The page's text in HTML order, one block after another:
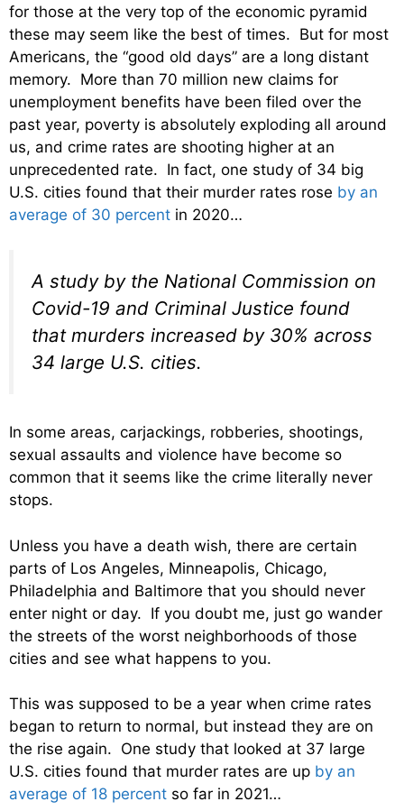
for those at the very top of the economic pyramid
these may seem like the best of times. But for most
Americans, the “good old days” are a long distant
memory. More than 70 million new claims for
unemployment benefits have been filed over the
past year, poverty is absolutely exploding all around
us, and crime rates are shooting higher at an
unprecedented rate. In fact, one study of 34 big
U.S. cities found that their murder rates rose by an
average of 30 percent in 2020…
A study by the National Commission on
Covid-19 and Criminal Justice found
that murders increased by 30% across
34 large U.S. cities.
In some areas, carjackings, robberies, shootings,
sexual assaults and violence have become so
common that it seems like the crime literally never
stops.
Unless you have a death wish, there are certain
parts of Los Angeles, Minneapolis, Chicago,
Philadelphia and Baltimore that you should never
enter night or day. If you doubt me, just go wander
the streets of the worst neighborhoods of those
cities and see what happens to you.
This was supposed to be a year when crime rates
began to return to normal, but instead they are on
the rise again. One study that looked at 37 large
U.S. cities found that murder rates are up by an
average of 18 percent so far in 2021…